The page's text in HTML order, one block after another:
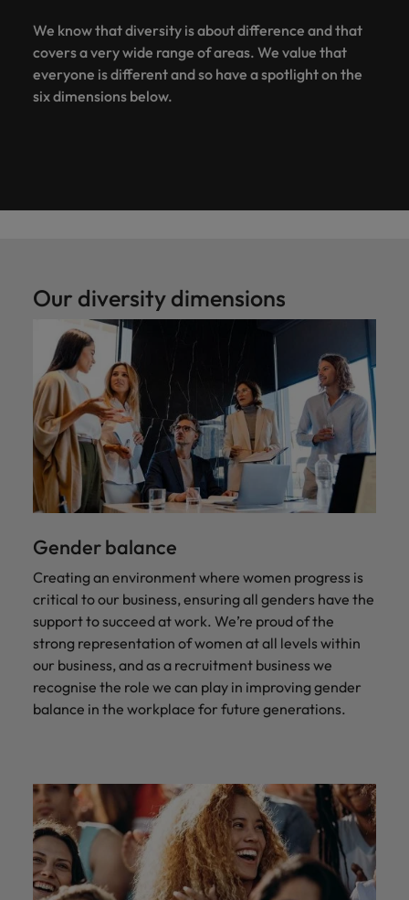
We know that diversity is about difference and that
covers a very wide range of areas. We value that
everyone is different and so have a spotlight on the
six dimensions below.
Our diversity dimensions
Gender balance
Creating an environment where women progress is
critical to our business, ensuring all genders have the
support to succeed at work. We’re proud of the
strong representation of women at all levels within
our business, and as a recruitment business we
recognise the role we can play in improving gender
balance in the workplace for future generations.